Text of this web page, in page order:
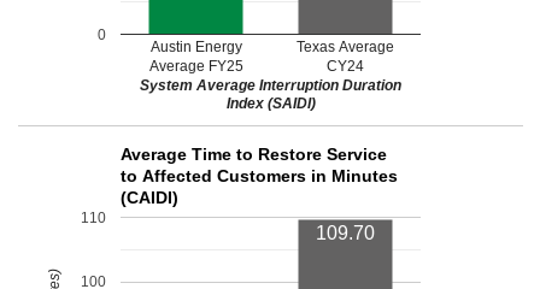
Austin Energy
Average FY25
Texas Average
CY24
0
System Average Interruption Duration
Index (SAIDI)
Average Time to Restore Service
to Affected Customers in Minutes
(CAIDI)
100
110
109.70